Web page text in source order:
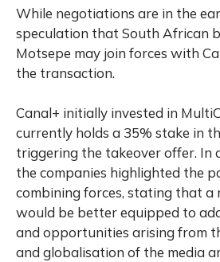
While negotiations are in the
speculation that South African
Motsepe may join forces with
the transaction.
Canal+ initially invested in
currently holds a 35% stake in
triggering the takeover offer. In
the companies highlighted the
combining forces, stating that a
would be better equipped to
and opportunities arising from
and globalisation of the media